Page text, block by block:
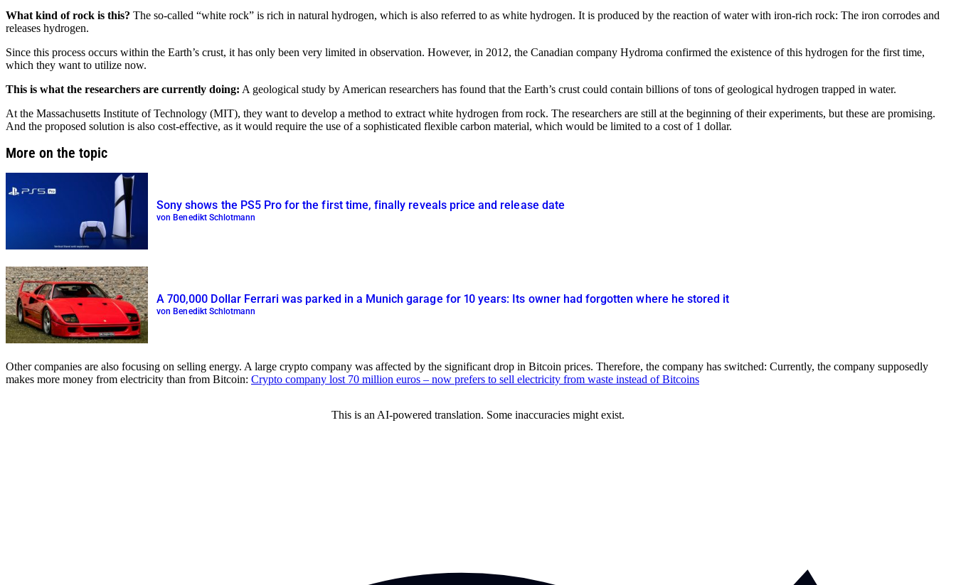
What kind of rock is this? The so-called “white rock” is rich in natural hydrogen, which is also referred to as white hydrogen. It is produced by the reaction of water with iron-rich rock: The iron corrodes and
releases hydrogen.
Since this process occurs within the Earth’s crust, it has only been very limited in observation. However, in 2012, the Canadian company Hydroma confirmed the existence of this hydrogen for the first time,
which they want to utilize now.
This is what the researchers are currently doing: A geological study by American researchers has found that the Earth’s crust could contain billions of tons of geological hydrogen trapped in water.
At the Massachusetts Institute of Technology (MIT), they want to develop a method to extract white hydrogen from rock. The researchers are still at the beginning of their experiments, but these are promising.
And the proposed solution is also cost-effective, as it would require the use of a sophisticated flexible carbon material, which would be limited to a cost of 1 dollar.
More on the topic
Sony shows the PS5 Pro for the first time, finally reveals price and release date
von Benedikt Schlotmann
A 700,000 Dollar Ferrari was parked in a Munich garage for 10 years: Its owner had forgotten where he stored it
von Benedikt Schlotmann
Other companies are also focusing on selling energy. A large crypto company was affected by the significant drop in Bitcoin prices. Therefore, the company has switched: Currently, the company supposedly
makes more money from electricity than from Bitcoin: Crypto company lost 70 million euros – now prefers to sell electricity from waste instead of Bitcoins
This is an AI-powered translation. Some inaccuracies might exist.